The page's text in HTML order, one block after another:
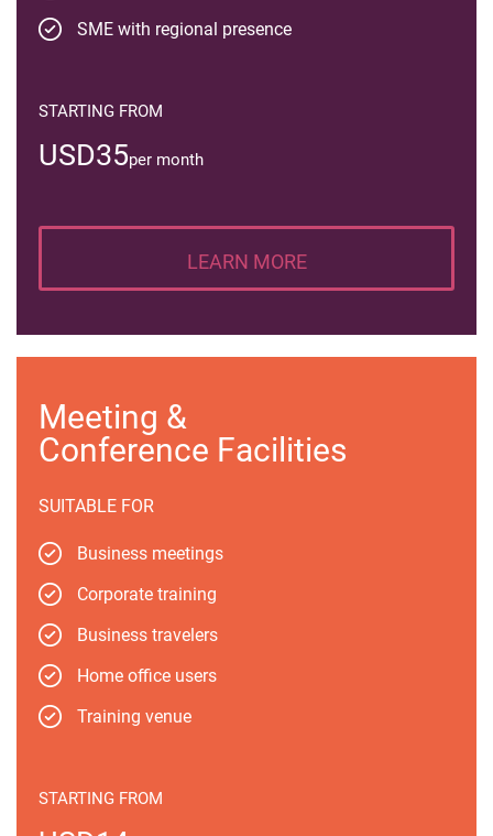
SME with regional presence
STARTING FROM
USD35per month
LEARN MORE
Meeting &
Conference Facilities
SUITABLE FOR
Business meetings
Corporate training
Business travelers
Home office users
Training venue
STARTING FROM